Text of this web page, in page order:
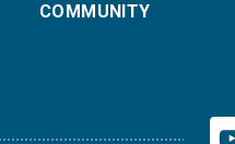
COMMUNITY